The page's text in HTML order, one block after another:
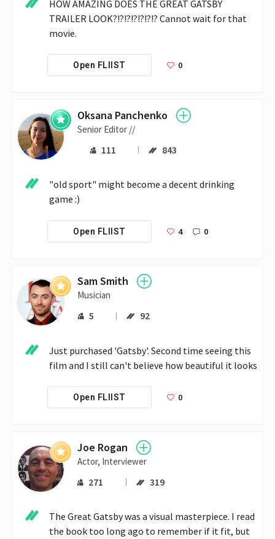
HOW AMAZING DOES THE GREAT GATSBY
TRAILER LOOK?!?!?!?!?!?!? Cannot wait for that
movie.
Open FLIIST 0
Oksana Panchenko
Senior Editor //
111 843
"old sport" might become a decent drinking
game :)
Open FLIIST 4 0
Sam Smith
Musician
5 92
Just purchased 'Gatsby'. Second time seeing this
film and I still can't believe how beautiful it looks
Open FLIIST 0
Joe Rogan
Actor, Interviewer
271 319
The Great Gatsby was a visual masterpiece. I read
the book too long ago to remember if it fit, but